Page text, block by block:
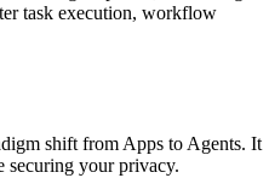
task execution, workflow
shift from Apps to Agents. It
securing your privacy.